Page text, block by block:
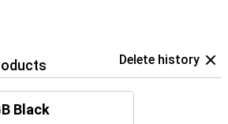
Delete history
Black